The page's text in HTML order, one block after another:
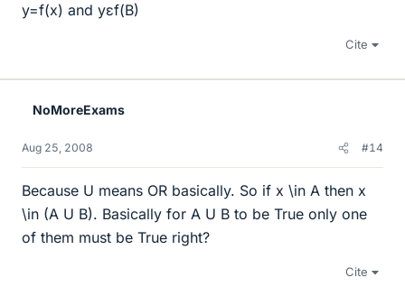
y=f(x) and yεf(B)
Cite
NoMoreExams
Aug 25, 2008 #14
Because U means OR basically. So if x \in A then x
\in (A U B). Basically for A U B to be True only one
of them must be True right?
Cite